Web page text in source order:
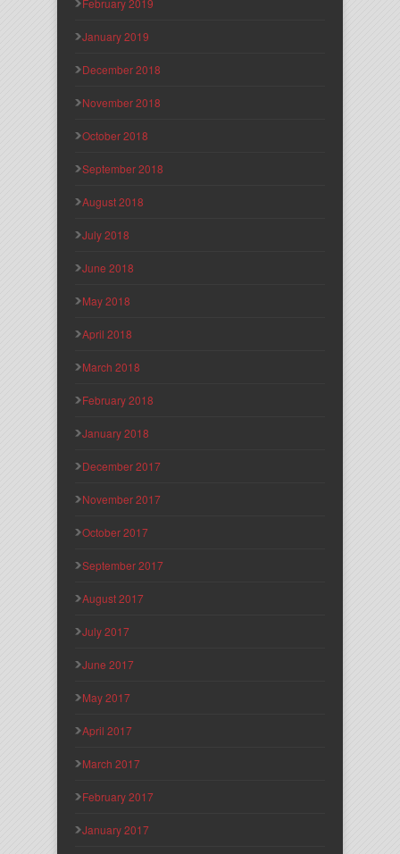
February 2019
January 2019
December 2018
November 2018
October 2018
September 2018
August 2018
July 2018
June 2018
May 2018
April 2018
March 2018
February 2018
January 2018
December 2017
November 2017
October 2017
September 2017
August 2017
July 2017
June 2017
May 2017
April 2017
March 2017
February 2017
January 2017